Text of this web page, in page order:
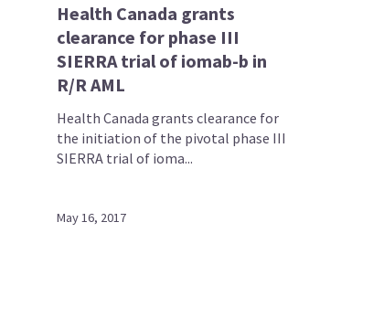
Health Canada grants
clearance for phase III
SIERRA trial of iomab-b in
R/R AML
Health Canada grants clearance for
the initiation of the pivotal phase III
SIERRA trial of ioma...
May 16, 2017